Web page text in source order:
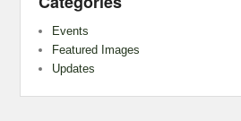
Events
Featured Images
Updates